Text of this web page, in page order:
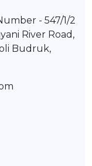
- 547/1/2
River Road,
Budruk,